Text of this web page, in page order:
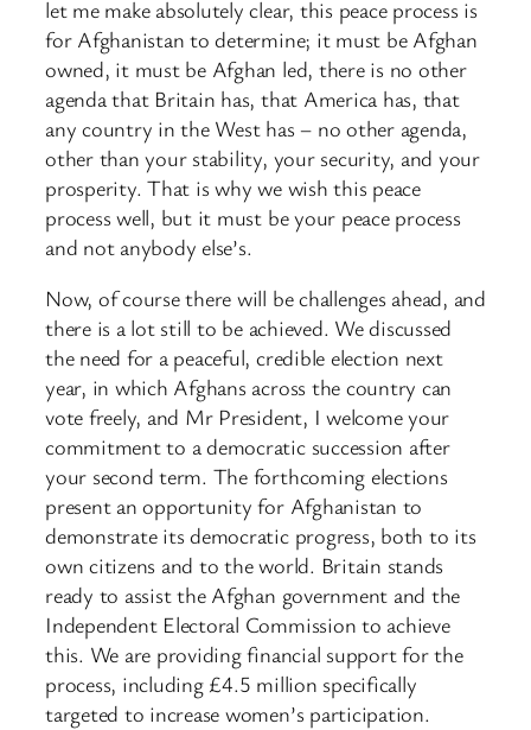
let me make absolutely clear, this peace process is
for Afghanistan to determine; it must be Afghan
owned, it must be Afghan led, there is no other
agenda that Britain has, that America has, that
any country in the West has – no other agenda,
other than your stability, your security, and your
prosperity. That is why we wish this peace
process well, but it must be your peace process
and not anybody else’s.
Now, of course there will be challenges ahead, and
there is a lot still to be achieved. We discussed
the need for a peaceful, credible election next
year, in which Afghans across the country can
vote freely, and Mr President, I welcome your
commitment to a democratic succession after
your second term. The forthcoming elections
present an opportunity for Afghanistan to
demonstrate its democratic progress, both to its
own citizens and to the world. Britain stands
ready to assist the Afghan government and the
Independent Electoral Commission to achieve
this. We are providing financial support for the
process, including £4.5 million specifically
targeted to increase women’s participation.